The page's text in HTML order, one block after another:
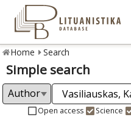
Home Search
Simple search
Open access Science